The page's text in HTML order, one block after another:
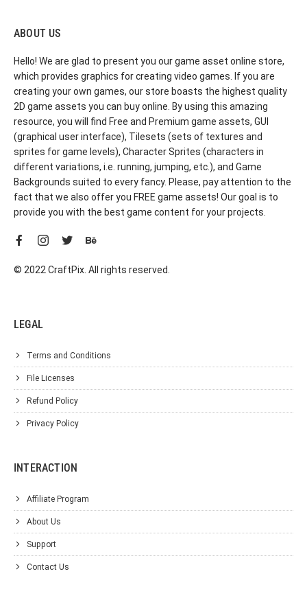
ABOUT US
Hello! We are glad to present you our game asset online store,
which provides graphics for creating video games. If you are
creating your own games, our store boasts the highest quality
2D game assets you can buy online. By using this amazing
resource, you will find Free and Premium game assets, GUI
(graphical user interface), Tilesets (sets of textures and
sprites for game levels), Character Sprites (characters in
different variations, i.e. running, jumping, etc.), and Game
Backgrounds suited to every fancy. Please, pay attention to the
fact that we also offer you FREE game assets! Our goal is to
provide you with the best game content for your projects.
© 2022 CraftPix. All rights reserved.
LEGAL
Terms and Conditions
File Licenses
Refund Policy
Privacy Policy
INTERACTION
Affiliate Program
About Us
Support
Contact Us